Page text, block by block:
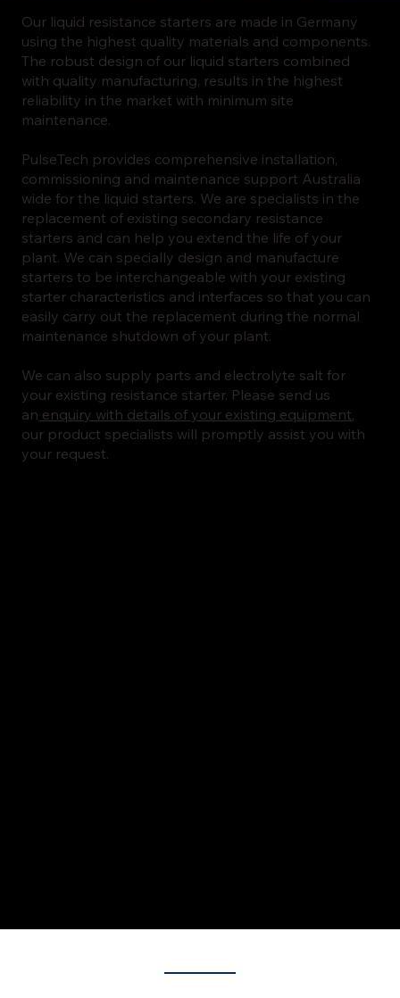
Our liquid resistance starters are made in Germany
using the highest quality materials and components.
The robust design of our liquid starters combined
with quality manufacturing, results in the highest
reliability in the market with minimum site
maintenance.
PulseTech provides comprehensive installation,
commissioning and maintenance support Australia
wide for the liquid starters. We are specialists in the
replacement of existing secondary resistance
starters and can help you extend the life of your
plant. We can specially design and manufacture
starters to be interchangeable with your existing
starter characteristics and interfaces so that you can
easily carry out the replacement during the normal
maintenance shutdown of your plant.
We can also supply parts and electrolyte salt for
your existing resistance starter. Please send us
an enquiry with details of your existing equipment,
our product specialists will promptly assist you with
your request.